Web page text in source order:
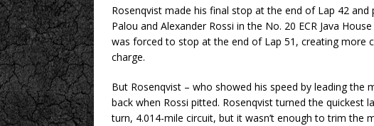
Rosenqvist made his final stop at the end of Lap 42
Palou and Alexander Rossi in the No. 20 ECR Java
was forced to stop at the end of Lap 51, creating more
charge.
But Rosenqvist – who showed his speed by leading the
back when Rossi pitted. Rosenqvist turned the quickest
turn, 4.014-mile circuit, but it wasn’t enough to trim the